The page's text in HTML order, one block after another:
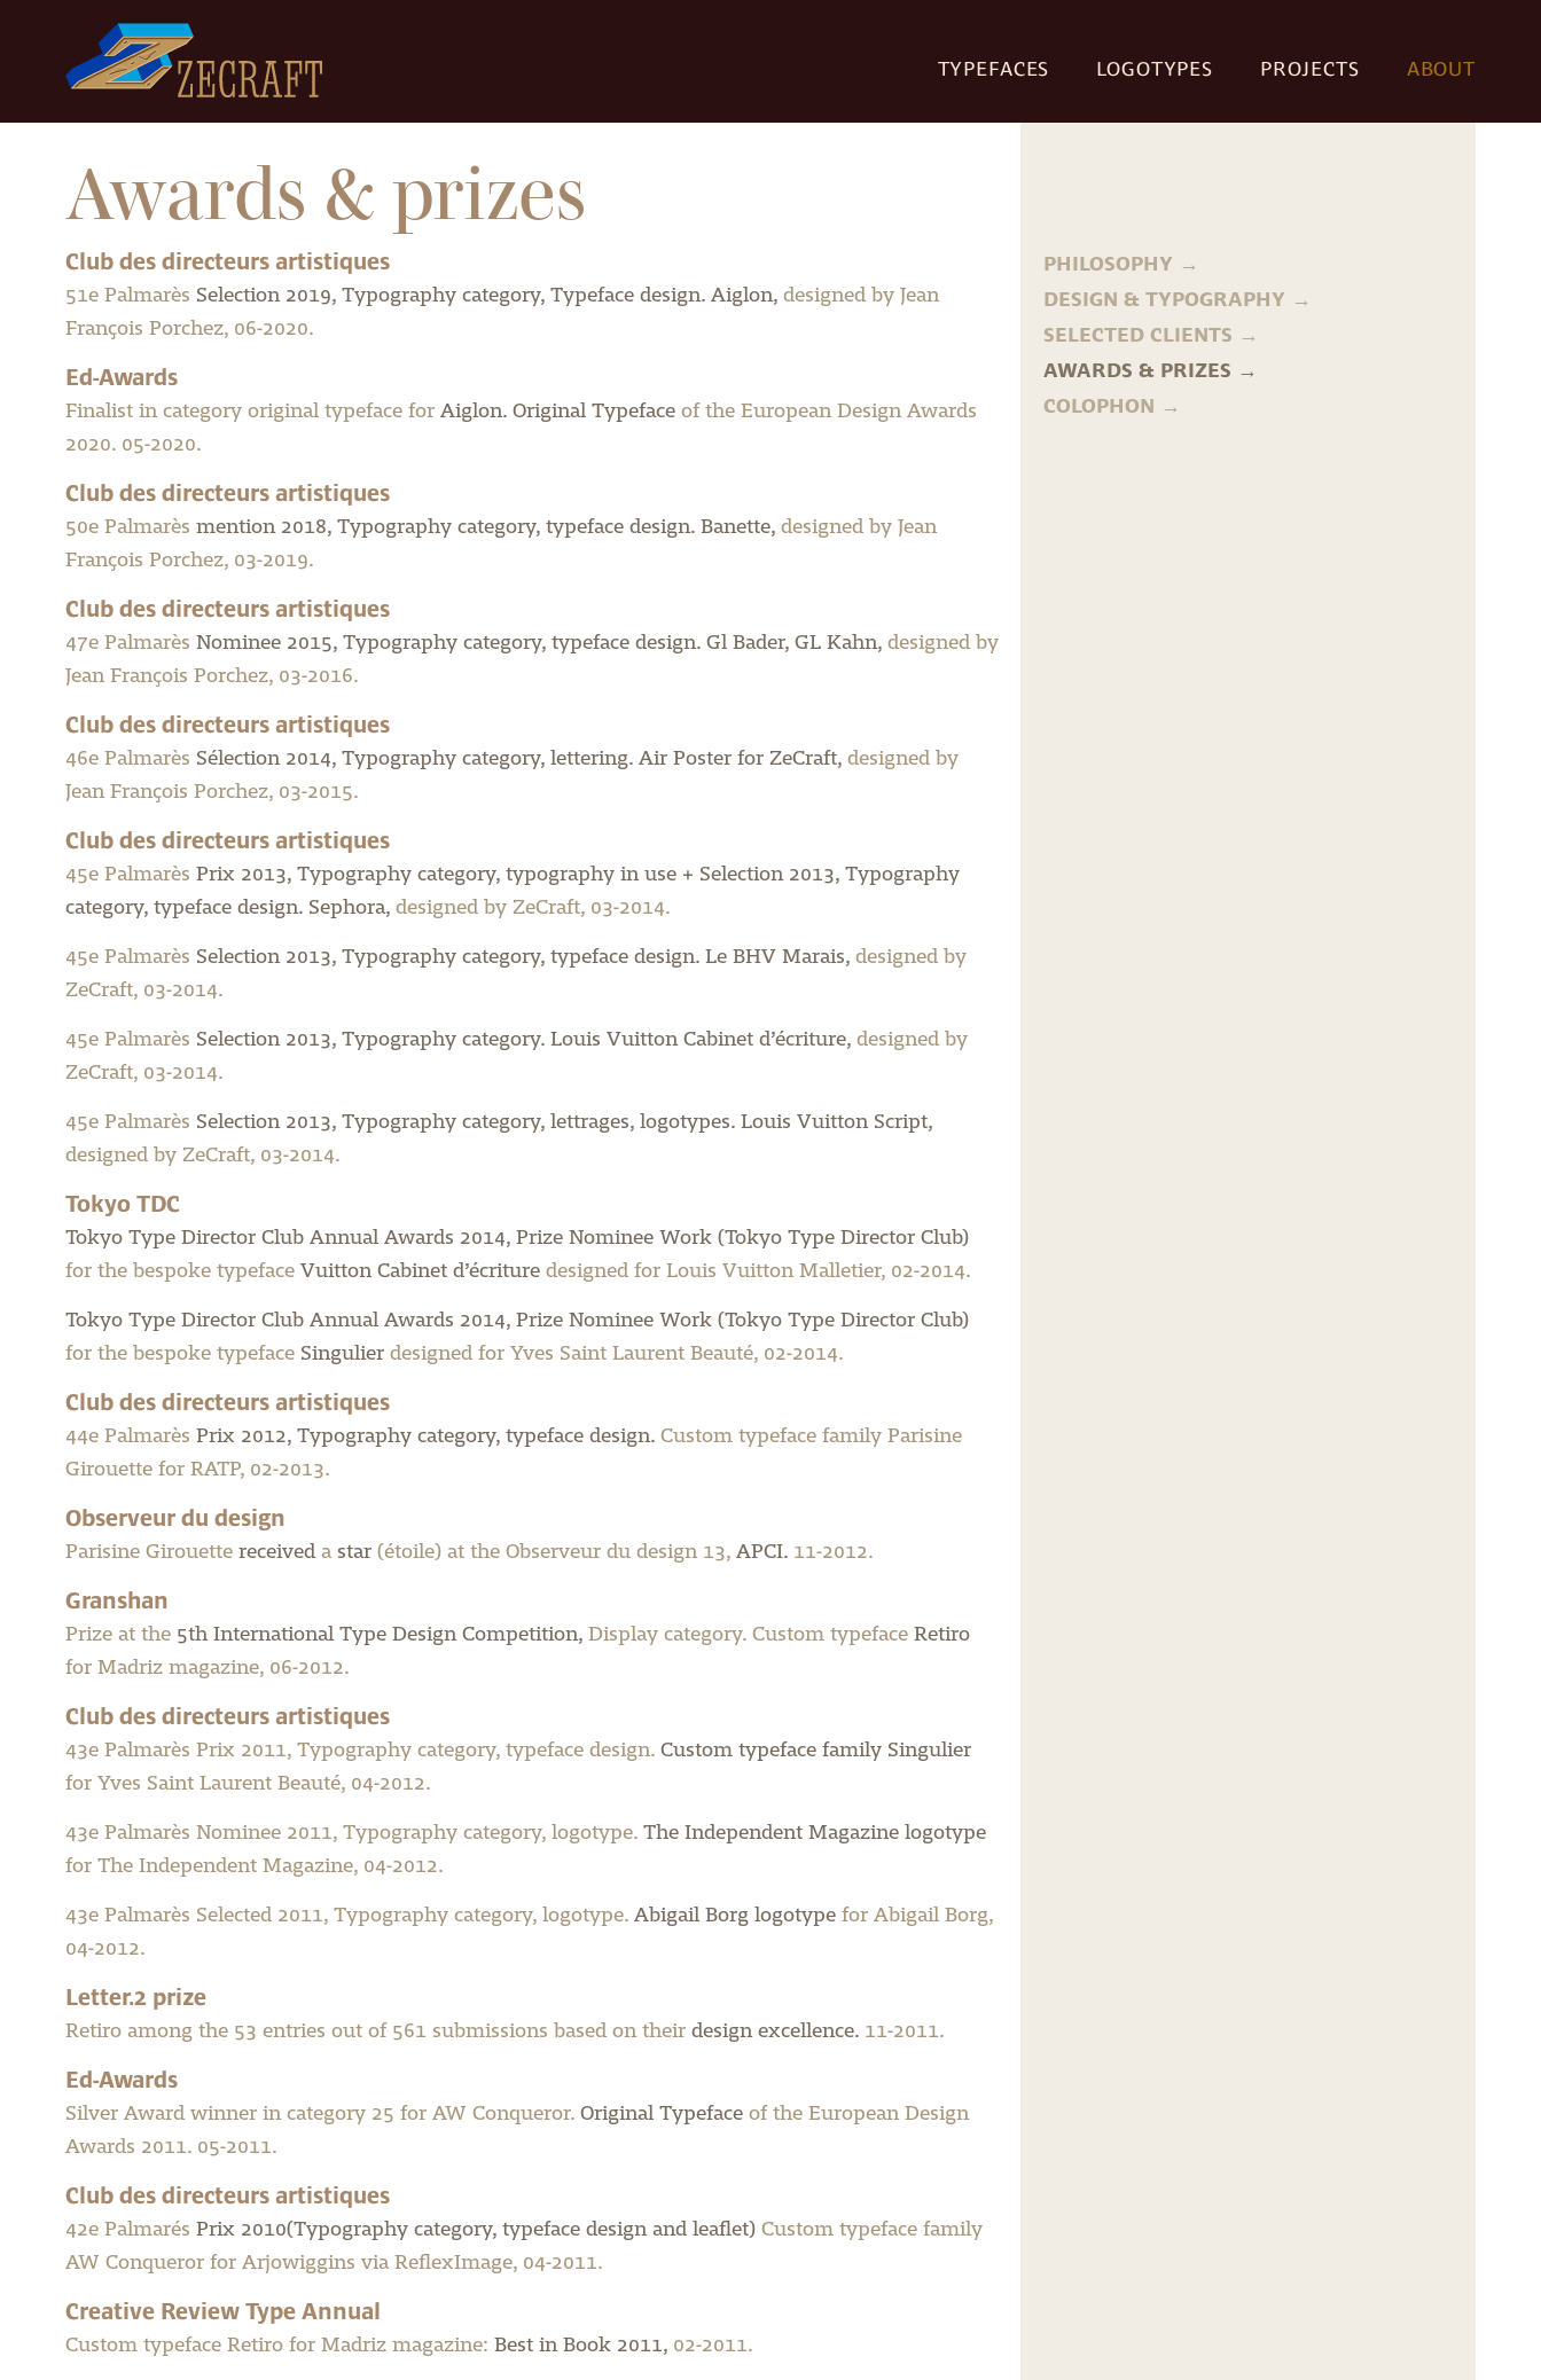
TYPEFACES LOGOTYPES PROJECTS ABOUT
Awards & prizes
Club des directeurs artistiques
51e Palmarès Selection 2019, Typography category, Typeface design. Aiglon, designed by Jean
François Porchez, 06-2020.
Ed-Awards
Finalist in category original typeface for Aiglon. Original Typeface of the European Design Awards
2020. 05-2020.
Club des directeurs artistiques
50e Palmarès mention 2018, Typography category, typeface design. Banette, designed by Jean
François Porchez, 03-2019.
Club des directeurs artistiques
47e Palmarès Nominee 2015, Typography category, typeface design. Gl Bader, GL Kahn, designed by
Jean François Porchez, 03-2016.
Club des directeurs artistiques
46e Palmarès Sélection 2014, Typography category, lettering. Air Poster for ZeCraft, designed by
Jean François Porchez, 03-2015.
Club des directeurs artistiques
45e Palmarès Prix 2013, Typography category, typography in use + Selection 2013, Typography
category, typeface design. Sephora, designed by ZeCraft, 03-2014.
45e Palmarès Selection 2013, Typography category, typeface design. Le BHV Marais, designed by
ZeCraft, 03-2014.
45e Palmarès Selection 2013, Typography category. Louis Vuitton Cabinet d’écriture, designed by
ZeCraft, 03-2014.
45e Palmarès Selection 2013, Typography category, lettrages, logotypes. Louis Vuitton Script,
designed by ZeCraft, 03-2014.
Tokyo TDC
Tokyo Type Director Club Annual Awards 2014, Prize Nominee Work (Tokyo Type Director Club)
for the bespoke typeface Vuitton Cabinet d’écriture designed for Louis Vuitton Malletier, 02-2014.
Tokyo Type Director Club Annual Awards 2014, Prize Nominee Work (Tokyo Type Director Club)
for the bespoke typeface Singulier designed for Yves Saint Laurent Beauté, 02-2014.
Club des directeurs artistiques
44e Palmarès Prix 2012, Typography category, typeface design. Custom typeface family Parisine
Girouette for RATP, 02-2013.
Observeur du design
Parisine Girouette received a star (étoile) at the Observeur du design 13, APCI. 11-2012.
Granshan
Prize at the 5th International Type Design Competition, Display category. Custom typeface Retiro
for Madriz magazine, 06-2012.
Club des directeurs artistiques
43e Palmarès Prix 2011, Typography category, typeface design. Custom typeface family Singulier
for Yves Saint Laurent Beauté, 04-2012.
43e Palmarès Nominee 2011, Typography category, logotype. The Independent Magazine logotype
for The Independent Magazine, 04-2012.
43e Palmarès Selected 2011, Typography category, logotype. Abigail Borg logotype for Abigail Borg,
04-2012.
Letter.2 prize
Retiro among the 53 entries out of 561 submissions based on their design excellence. 11-2011.
Ed-Awards
Silver Award winner in category 25 for AW Conqueror. Original Typeface of the European Design
Awards 2011. 05-2011.
Club des directeurs artistiques
42e Palmarés Prix 2010(Typography category, typeface design and leaflet) Custom typeface family
AW Conqueror for Arjowiggins via ReflexImage, 04-2011.
Creative Review Type Annual
Custom typeface Retiro for Madriz magazine: Best in Book 2011, 02-2011.
PHILOSOPHY
DESIGN & TYPOGRAPHY
SELECTED CLIENTS
AWARDS & PRIZES
COLOPHON